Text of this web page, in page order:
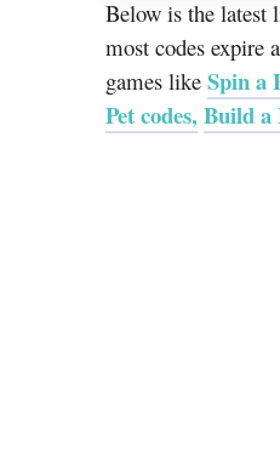
Below is the latest
most codes expire
games like Spin a
Pet codes, Build a